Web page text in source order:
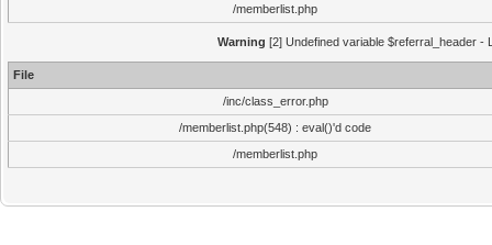
/memberlist.php
Warning [2] Undefined variable $referral_header -
File
/inc/class_error.php
/memberlist.php(548) : eval()'d code
/memberlist.php